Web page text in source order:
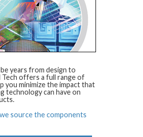
years from design to
offers a full range of
you minimize the impact that
technology can have on
source the components